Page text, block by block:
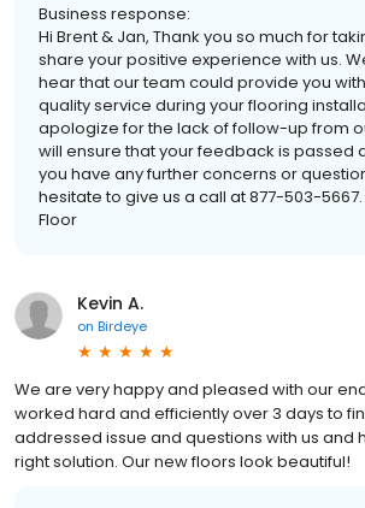
Business response:
Hi Brent & Jan, Thank you so much for
share your positive experience with us.
hear that our team could provide you
quality service during your flooring
apologize for the lack of follow-up from
will ensure that your feedback is passed
you have any further concerns or
hesitate to give us a call at 877-503-
Floor
Kevin A.
on Birdeye
We are very happy and pleased with our
worked hard and efficiently over 3 days to
addressed issue and questions with us and
right solution. Our new floors look beautiful!